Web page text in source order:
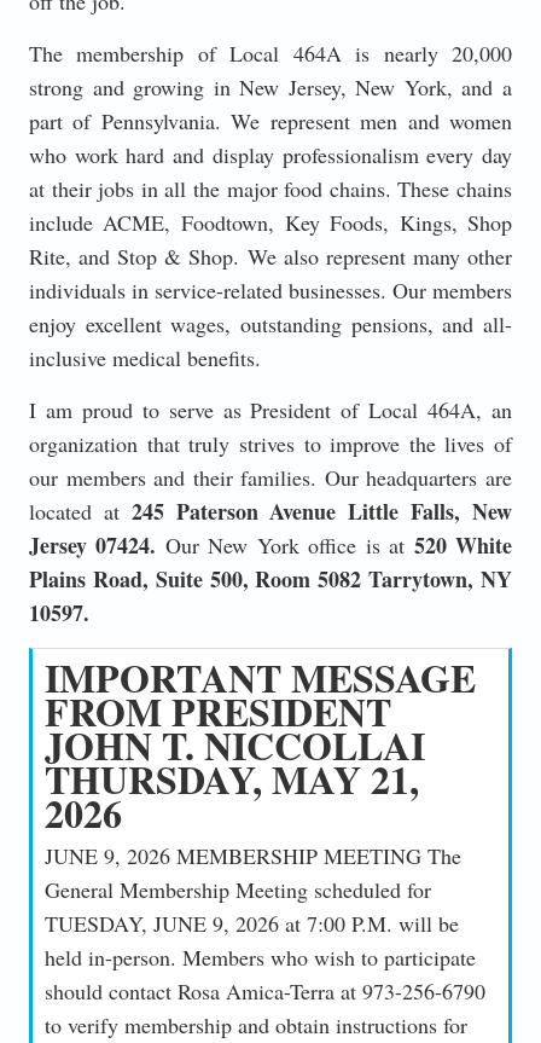
The membership of Local 464A is nearly 20,000
strong and growing in New Jersey, New York, and a
part of Pennsylvania. We represent men and women
who work hard and display professionalism every day
at their jobs in all the major food chains. These chains
include ACME, Foodtown, Key Foods, Kings, Shop
Rite, and Stop & Shop. We also represent many other
individuals in service-related businesses. Our members
enjoy excellent wages, outstanding pensions, and all-
inclusive medical benefits.
I am proud to serve as President of Local 464A, an
organization that truly strives to improve the lives of
our members and their families. Our headquarters are
located at 245 Paterson Avenue Little Falls, New
Jersey 07424. Our New York office is at 520 White
Plains Road, Suite 500, Room 5082 Tarrytown, NY
10597.
IMPORTANT MESSAGE
FROM PRESIDENT
JOHN T. NICCOLLAI
THURSDAY, MAY 21,
2026
JUNE 9, 2026 MEMBERSHIP MEETING The
General Membership Meeting scheduled for
TUESDAY, JUNE 9, 2026 at 7:00 P.M. will be
held in-person. Members who wish to participate
should contact Rosa Amica-Terra at 973-256-6790
to verify membership and obtain instructions for